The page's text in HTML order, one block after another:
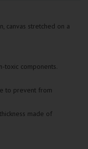
canvas stretched on a
toxic components.
to prevent from
made of